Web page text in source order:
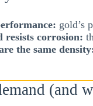
gold’s
resists corrosion:
the same
(and